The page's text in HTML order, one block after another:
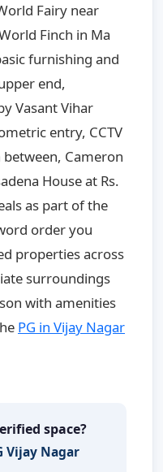
Fairy near
Finch in Ma
furnishing and
end,
Vasant Vihar
entry, CCTV
Cameron
House at Rs.
as part of the
order you
properties across
surroundings
with amenities
PG in Vijay Nagar
space?
Vijay Nagar